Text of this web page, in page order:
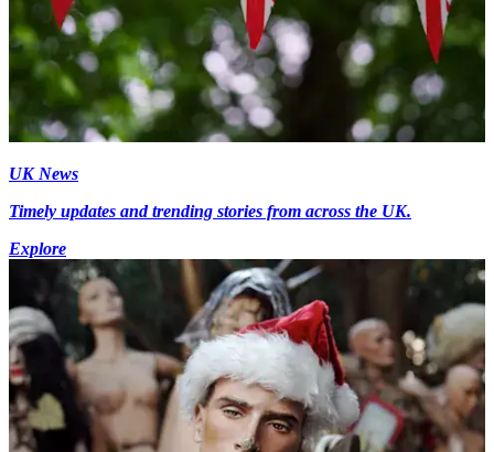
UK News
Timely updates and trending stories from across the UK.
Explore